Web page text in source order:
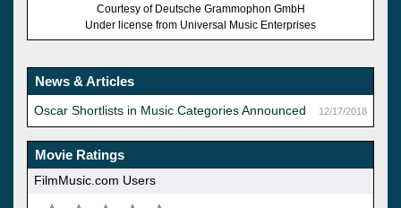
Courtesy of Deutsche Grammophon GmbH
Under license from Universal Music Enterprises
News & Articles
12/17/2018
Oscar Shortlists in Music Categories Announced
Movie Ratings
FilmMusic.com Users